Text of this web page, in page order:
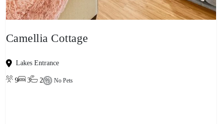
Camellia Cottage
Lakes Entrance
9 3 2 No Pets